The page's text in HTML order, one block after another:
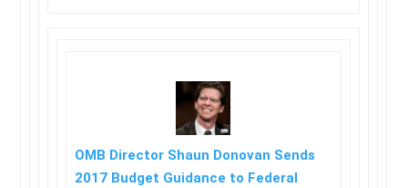
OMB Director Shaun Donovan Sends
2017 Budget Guidance to Federal